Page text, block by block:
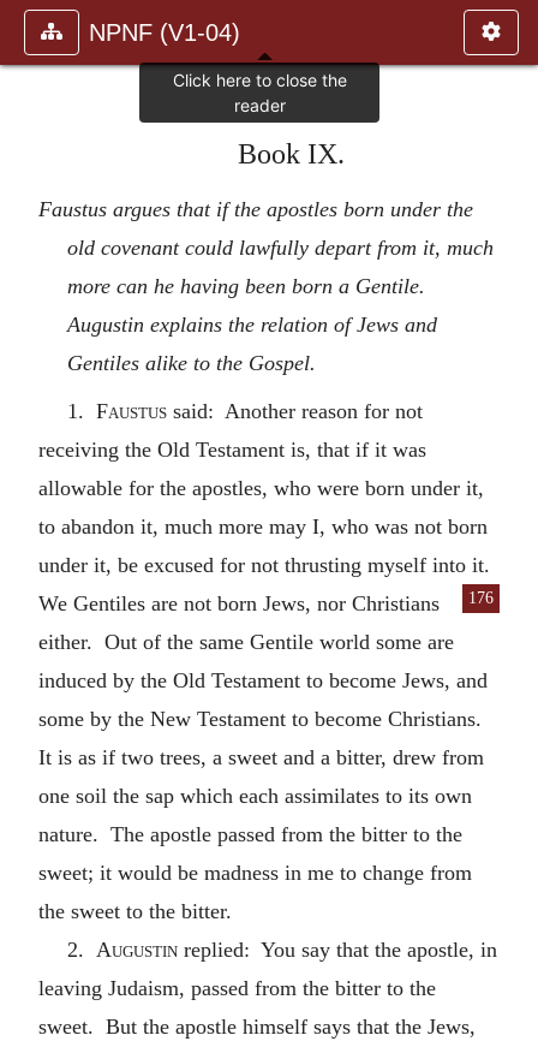
NPNF (V1-04)
Book IX.
Faustus argues that if the apostles born under the
old covenant could lawfully depart from it, much
more can he having been born a Gentile.
Augustin explains the relation of Jews and
Gentiles alike to the Gospel.
1. Faustus said: Another reason for not
receiving the Old Testament is, that if it was
allowable for the apostles, who were born under it,
to abandon it, much more may I, who was not born
under it, be excused for not thrusting myself into it.
We Gentiles are
176
not born Jews, nor Christians
either. Out of the same Gentile world some are
induced by the Old Testament to become Jews, and
some by the New Testament to become Christians.
It is as if two trees, a sweet and a bitter, drew from
one soil the sap which each assimilates to its own
nature. The apostle passed from the bitter to the
sweet; it would be madness in me to change from
the sweet to the bitter.
2. Augustin replied: You say that the apostle, in
leaving Judaism, passed from the bitter to the
sweet. But the apostle himself says that the Jews,